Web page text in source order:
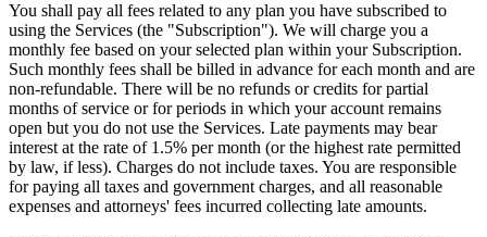
You shall pay all fees related to any plan you have subscribed to
using the Services (the "Subscription"). We will charge you a
monthly fee based on your selected plan within your Subscription.
Such monthly fees shall be billed in advance for each month and are
non-refundable. There will be no refunds or credits for partial
months of service or for periods in which your account remains
open but you do not use the Services. Late payments may bear
interest at the rate of 1.5% per month (or the highest rate permitted
by law, if less). Charges do not include taxes. You are responsible
for paying all taxes and government charges, and all reasonable
expenses and attorneys' fees incurred collecting late amounts.